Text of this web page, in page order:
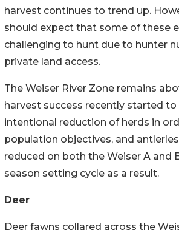
harvest continues to trend up.
should expect that some of these
challenging to hunt due to hunter
private land access.
The Weiser River Zone remains
harvest success recently started
intentional reduction of herds in
population objectives, and
reduced on both the Weiser A and
season setting cycle as a result.
Deer
Deer fawns collared across the